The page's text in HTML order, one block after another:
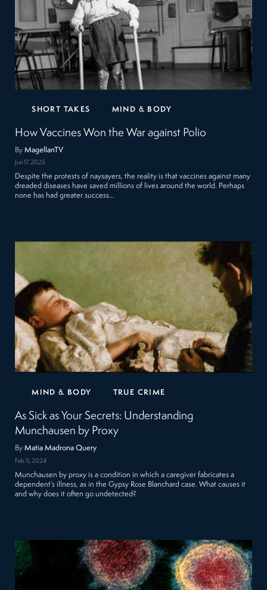
SHORT TAKES MIND & BODY
How Vaccines Won the War against Polio
ByMagellanTV
Jun 17, 2025
Despite the protests of naysayers, the reality is that vaccines against many
dreaded diseases have saved millions of lives around the world. Perhaps
none has had greater success…
MIND & BODY TRUE CRIME
As Sick as Your Secrets: Understanding
Munchausen by Proxy
ByMatia Madrona Query
Feb 11, 2024
Munchausen by proxy is a condition in which a caregiver fabricates a
dependent’s illness, as in the Gypsy Rose Blanchard case. What causes it
and why does it often go undetected?